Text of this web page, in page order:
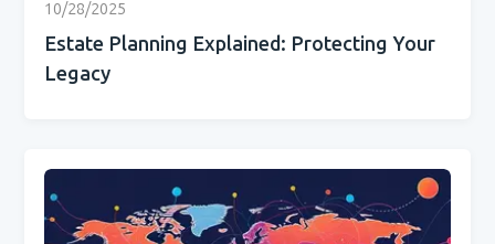
10/28/2025
Estate Planning Explained: Protecting Your
Legacy